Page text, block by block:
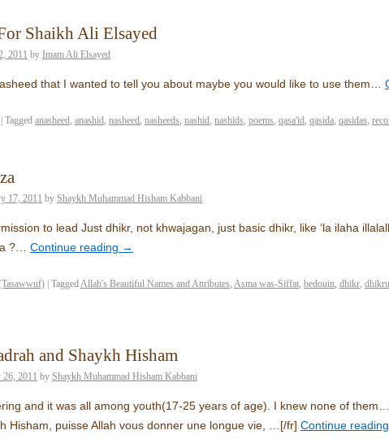
Shaikh Ali Elsayed
2011 by Imam Ali Elsayed
that I wanted to tell you about maybe you would like to use them…
Tagged anasheed, anashid, nasheed, nasheeds, nashid, nashids, poems, qasa'id, qasida, qasidas,
17, 2011 by Shaykh Muhammad Hisham Kabbani
to lead Just dhikr, not khwajagan, just basic dhikr, like ‘la ilaha
?…
Continue reading →
TaggedAllah's Beautiful Names and Attributes, Asma was-Siffat, bedouin, dhikr,
and Shaykh Hisham
26, 2011 by Shaykh Muhammad Hisham Kabbani
and it was all among youth(17-25 years of age). I knew none of them…
Hisham, puisse Allah vous donner une longue vie, … [/fr] Continue reading